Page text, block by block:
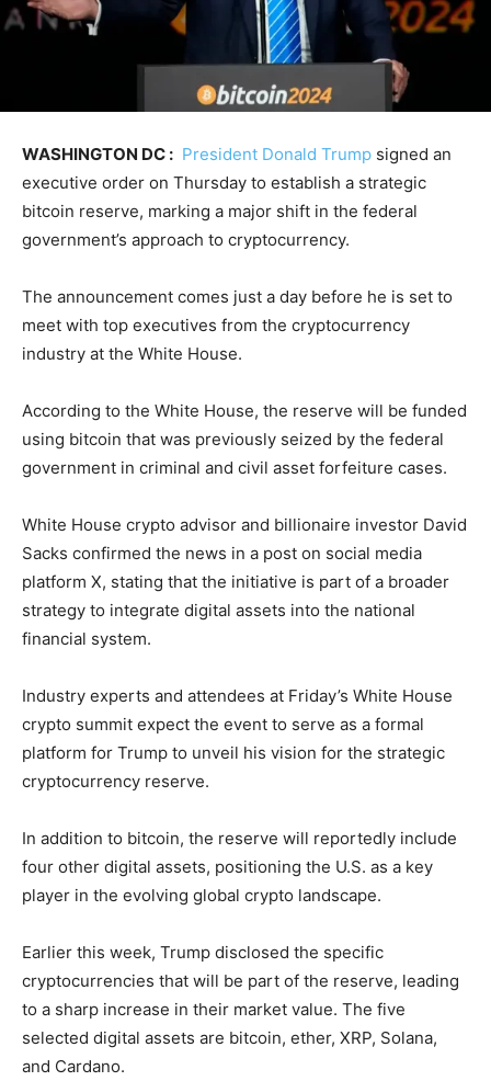
WASHINGTON DC : President Donald Trump signed an
executive order on Thursday to establish a strategic
bitcoin reserve, marking a major shift in the federal
government’s approach to cryptocurrency.
The announcement comes just a day before he is set to
meet with top executives from the cryptocurrency
industry at the White House.
According to the White House, the reserve will be funded
using bitcoin that was previously seized by the federal
government in criminal and civil asset forfeiture cases.
White House crypto advisor and billionaire investor David
Sacks confirmed the news in a post on social media
platform X, stating that the initiative is part of a broader
strategy to integrate digital assets into the national
financial system.
Industry experts and attendees at Friday’s White House
crypto summit expect the event to serve as a formal
platform for Trump to unveil his vision for the strategic
cryptocurrency reserve.
In addition to bitcoin, the reserve will reportedly include
four other digital assets, positioning the U.S. as a key
player in the evolving global crypto landscape.
Earlier this week, Trump disclosed the specific
cryptocurrencies that will be part of the reserve, leading
to a sharp increase in their market value. The five
selected digital assets are bitcoin, ether, XRP, Solana,
and Cardano.